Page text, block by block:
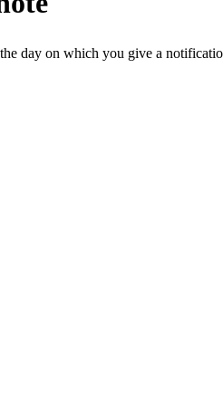
day on which you give a